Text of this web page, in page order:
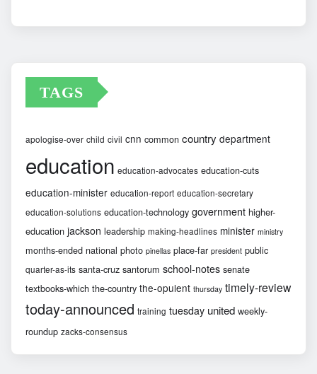
TAGS
apologise-over child civil cnn common country department
education education-advocates education-cuts
education-minister education-report education-secretary
education-solutions education-technology government higher-
education jackson leadership making-headlines minister ministry
months-ended national photo pinellas place-far president public
quarter-as-its santa-cruz santorum school-notes senate
textbooks-which the-country the-opulent thursday timely-review
today-announced training tuesday united weekly-
roundup zacks-consensus